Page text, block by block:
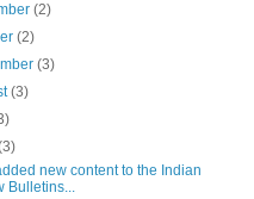
(2)
(2)
(3)
(3)
new content to the Indian
Bulletins...